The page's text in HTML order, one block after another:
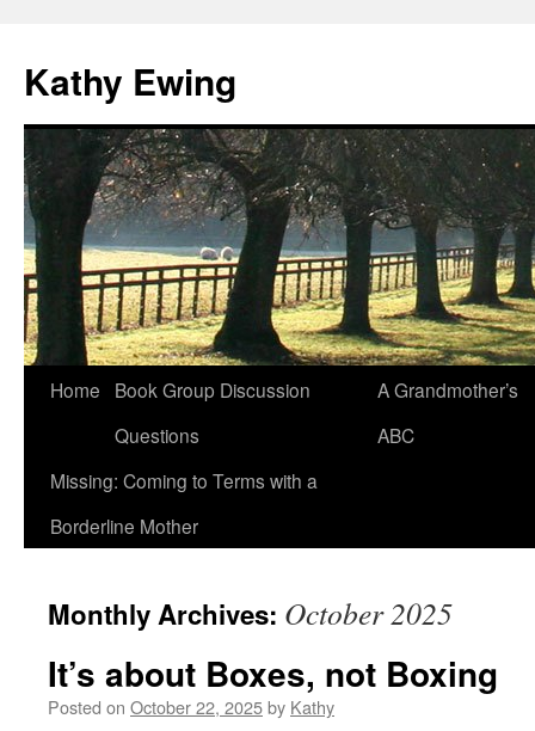
Kathy Ewing
Skip
content
Home
Book Group Discussion
Questions
A Grandmother’s
ABC
Missing: Coming to Terms with a
Borderline Mother
Monthly Archives: October 2025
It’s about Boxes, not Boxing
Posted on October 22, 2025by Kathy